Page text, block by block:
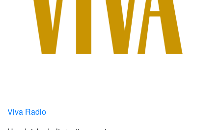
Viva Radio